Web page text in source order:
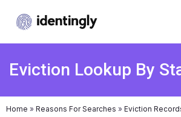
Eviction Lookup By
Home » Reasons For Searches » Eviction